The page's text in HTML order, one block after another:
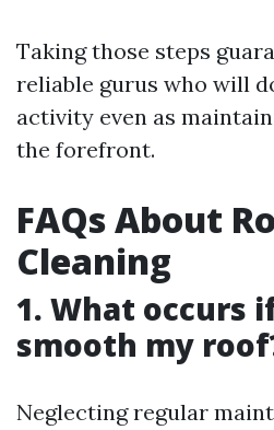
Taking those steps
reliable gurus who will
activity even as
the forefront.
FAQs About
Cleaning
1. What occurs
smooth my
Neglecting regular